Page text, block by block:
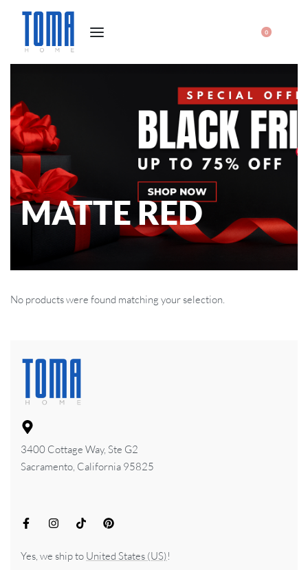
0
MATTE RED
No products were found matching your selection.
3400 Cottage Way, Ste G2
Sacramento, California 95825
Yes, we ship to United States (US)!